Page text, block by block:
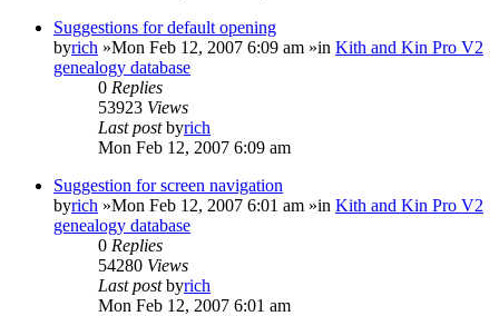
Suggestions for default opening
byrich »Mon Feb 12, 2007 6:09 am »in Kith and Kin Pro V2
genealogy database
0 Replies
53923 Views
Last postbyrich
Mon Feb 12, 2007 6:09 am
Suggestion for screen navigation
byrich »Mon Feb 12, 2007 6:01 am »in Kith and Kin Pro V2
genealogy database
0 Replies
54280 Views
Last postbyrich
Mon Feb 12, 2007 6:01 am